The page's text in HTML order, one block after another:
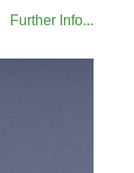
Further Info...